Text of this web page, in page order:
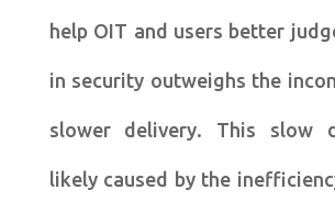
help OIT and users better
in security outweighs the
slower delivery. This slow
likely caused by the